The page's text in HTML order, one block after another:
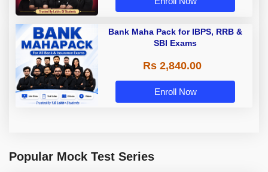
Bank Maha Pack for IBPS, RRB &
SBI Exams
Rs 2,840.00
Enroll Now
Popular Mock Test Series